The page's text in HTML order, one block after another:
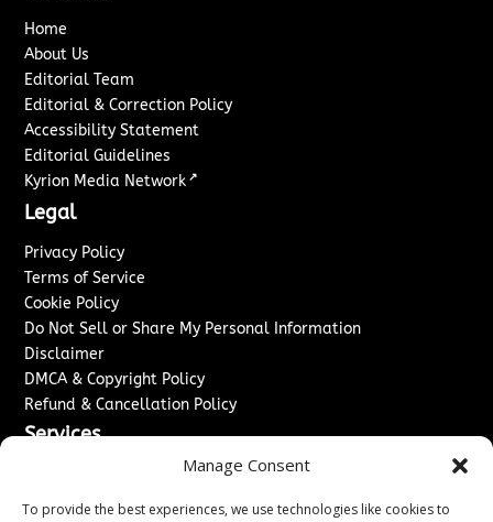
Manage Consent
To provide the best experiences, we use technologies like cookies to
Home
About Us
Editorial Team
Editorial & Correction Policy
Accessibility Statement
Editorial Guidelines
Kyrion Media Network ↗
Legal
Privacy Policy
Terms of Service
Cookie Policy
Do Not Sell or Share My Personal Information
Disclaimer
DMCA & Copyright Policy
Refund & Cancellation Policy
Services
Sponsored Content / Paid Post Guidelines